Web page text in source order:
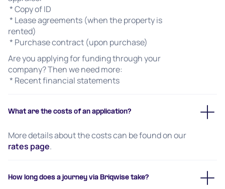
* Copy of ID
* Lease agreements (when the property is
rented)
* Purchase contract (upon purchase)
Are you applying for funding through your
company? Then we need more:
* Recent financial statements
What are the costs of an application?
More details about the costs can be found on our
rates page.
How long does a journey via Briqwise take?